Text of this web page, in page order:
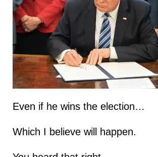
Even if he wins the election…
Which I believe will happen.